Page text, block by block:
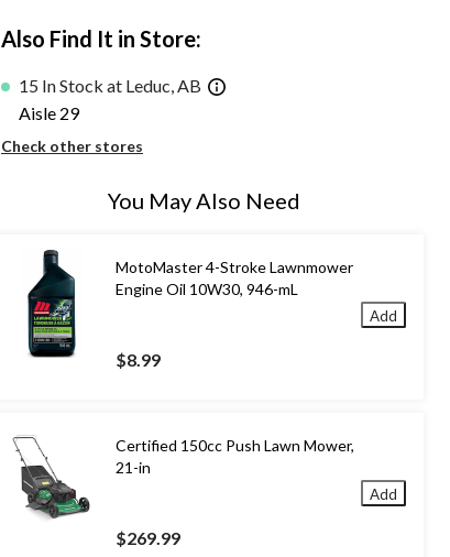
Also Find It in Store:
15 In Stock at Leduc, AB
Aisle 29
Check other stores
You May Also Need
MotoMaster 4-Stroke Lawnmower
Engine Oil 10W30, 946-mL
$8.99
Add
Certified 150cc Push Lawn Mower,
21-in
$269.99
Add